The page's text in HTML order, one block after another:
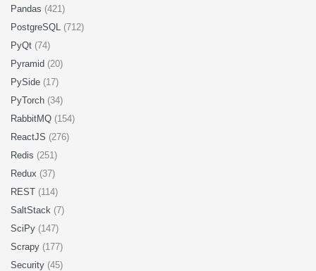
Pandas (421)
PostgreSQL (712)
PyQt (74)
Pyramid (20)
PySide (17)
PyTorch (34)
RabbitMQ (154)
ReactJS (276)
Redis (251)
Redux (37)
REST (114)
SaltStack (7)
SciPy (147)
Scrapy (177)
Security (45)